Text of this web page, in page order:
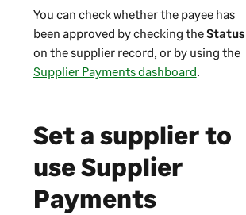
You can check whether the payee has
been approved by checking theStatus
on the supplier record, or by using the
Supplier Payments dashboard.
Set a supplier to
useSupplier
Payments